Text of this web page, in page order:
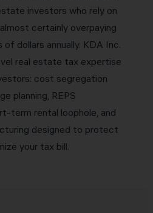
investors who rely on
certainly overpaying
dollars annually. KDA Inc.
real estate tax expertise
cost segregation
planning, REPS
term rental loophole, and
designed to protect
your tax bill.